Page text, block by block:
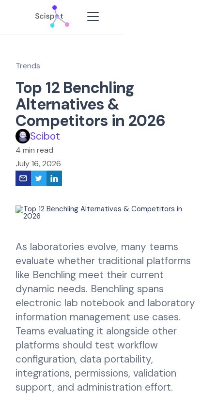
Trends
Top 12 Benchling
Alternatives &
Competitors in 2026
Scibot
4 min read
July 16, 2026
As laboratories evolve, many teams
evaluate whether traditional platforms
like Benchling meet their current
dynamic needs. Benchling spans
electronic lab notebook and laboratory
information management use cases.
Teams evaluating it alongside other
platforms should test workflow
configuration, data portability,
integrations, permissions, validation
support, and administration effort.